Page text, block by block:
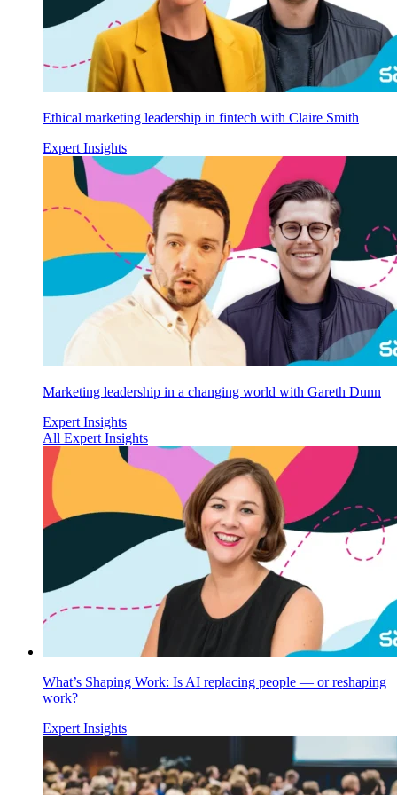
Ethical marketing leadership in fintech with Claire Smith
Expert Insights
Marketing leadership in a changing world with Gareth Dunn
Expert Insights
All Expert Insights
What’s Shaping Work: Is AI replacing people — or reshaping
work?
Expert Insights